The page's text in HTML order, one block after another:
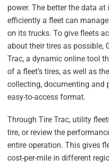
power. The better the data
efficiently a fleet can
on its trucks. To give fleets
about their tires as possible,
Trac, a dynamic online tool
of a fleet’s tires, as well as
collecting, documenting and
easy-to-access format.
Through Tire Trac, utility
tire, or review the
entire operation. This gives
cost-per-mile in different